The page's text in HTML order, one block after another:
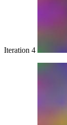
Iteration 4